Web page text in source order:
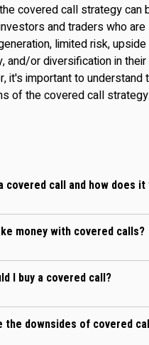
covered call strategy can
and traders who
limited risk,
and/or diversification in
it's important to understand
of the covered call strategy.
covered call and how does it
money with covered calls?
I buy a covered call?
the downsides of covered